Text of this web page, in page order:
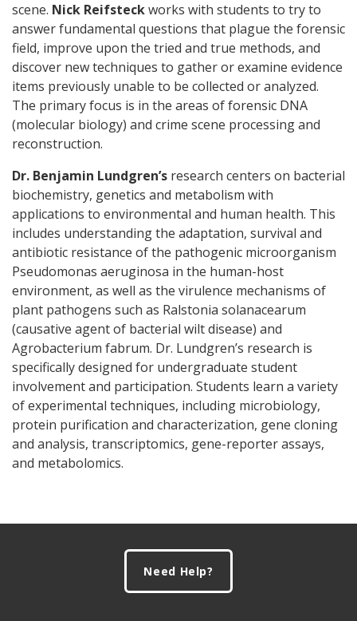
scene. Nick Reifsteckworks with students to try to
answer fundamental questions that plague the forensic
field, improve upon the tried and true methods, and
discover new techniques to gather or examine evidence
items previously unable to be collected or analyzed.
The primary focus is in the areas of forensic DNA
(molecular biology) and crime scene processing and
reconstruction.
Dr. Benjamin Lundgren’s research centers on bacterial
biochemistry, genetics and metabolism with
applications to environmental and human health. This
includes understanding the adaptation, survival and
antibiotic resistance of the pathogenic microorganism
Pseudomonas aeruginosa in the human-host
environment, as well as the virulence mechanisms of
plant pathogens such as Ralstonia solanacearum
(causative agent of bacterial wilt disease) and
Agrobacterium fabrum. Dr. Lundgren’s research is
specifically designed for undergraduate student
involvement and participation. Students learn a variety
of experimental techniques, including microbiology,
protein purification and characterization, gene cloning
and analysis, transcriptomics, gene-reporter assays,
and metabolomics.
Need Help?